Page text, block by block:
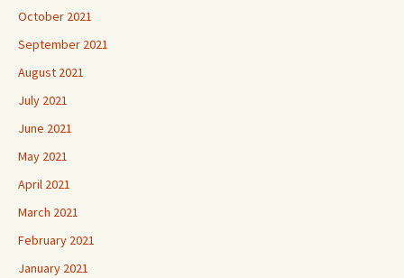
October 2021
September 2021
August 2021
July 2021
June 2021
May 2021
April 2021
March 2021
February 2021
January 2021